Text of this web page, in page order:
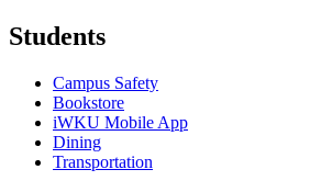
Students
Campus Safety
Bookstore
iWKU Mobile App
Dining
Transportation